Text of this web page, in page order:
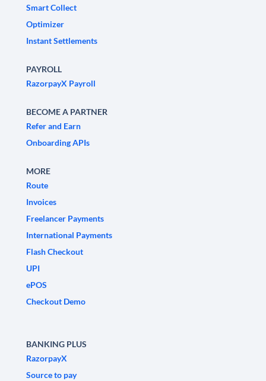
Smart Collect
Optimizer
Instant Settlements
PAYROLL
RazorpayX Payroll
BECOME A PARTNER
Refer and Earn
Onboarding APIs
MORE
Route
Invoices
Freelancer Payments
International Payments
Flash Checkout
UPI
ePOS
Checkout Demo
BANKING PLUS
RazorpayX
Source to pay